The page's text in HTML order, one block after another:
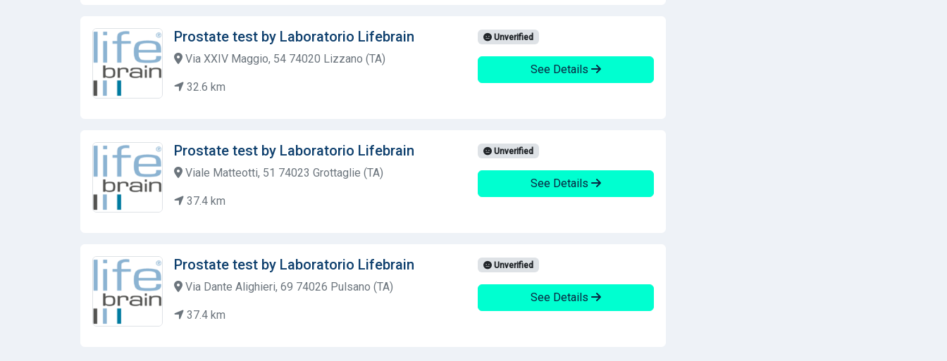
Prostate test by Laboratorio Lifebrain
Via XXIV Maggio, 54 74020 Lizzano (TA)
32.6 km
Unverified
See Details
Prostate test by Laboratorio Lifebrain
Viale Matteotti, 51 74023 Grottaglie (TA)
37.4 km
Unverified
See Details
Prostate test by Laboratorio Lifebrain
Via Dante Alighieri, 69 74026 Pulsano (TA)
37.4 km
Unverified
See Details